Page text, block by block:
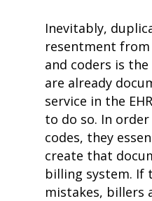
Inevitably,
resentment
and coders is
are already
service in the
to do so. In
codes, they
create that
billing system. If
mistakes, billers